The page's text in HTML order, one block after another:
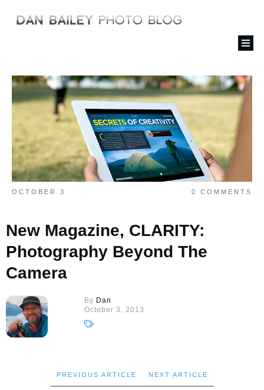
OCTOBER 3 0 COMMENTS
New Magazine, CLARITY:
Photography Beyond The
Camera
By Dan
October 3, 2013
PREVIOUS ARTICLE NEXT ARTICLE